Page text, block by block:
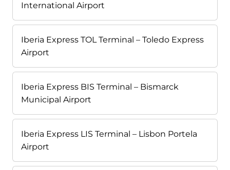
International Airport
Iberia Express TOL Terminal – Toledo Express
Airport
Iberia Express BIS Terminal – Bismarck
Municipal Airport
Iberia Express LIS Terminal – Lisbon Portela
Airport